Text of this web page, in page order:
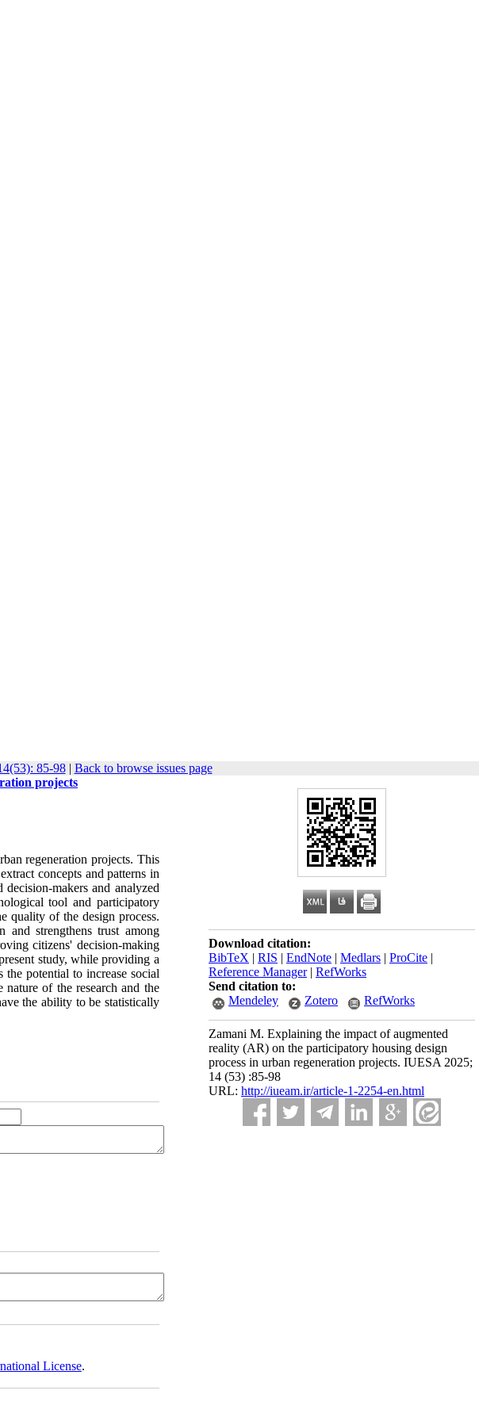
85-98| Back to browse issues page
Download citation:
BibTeX | RIS | EndNote | Medlars | ProCite |
Reference Manager| RefWorks
Send citation to:
Mendeley
Zotero RefWorks
Zamani M. Explaining the impact of augmented
reality (AR) on the participatory housing design
process in urban regeneration projects. IUESA 2025;
14 (53) :85-98
URL: http://iueam.ir/article-1-2254-en.html
projects
regeneration projects. This
concepts and patterns in
makers and analyzed
tool and participatory
quality of the design process.
and strengthens trust among
citizens' decision-making
study, while providing a
potential to increase social
of the research and the
the ability to be statistically
License.